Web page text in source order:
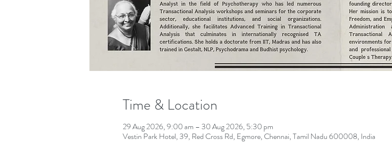
Time & Location
29 Aug 2026, 9:00 am – 30 Aug 2026, 5:30 pm
Vestin Park Hotel, 39, Red Cross Rd, Egmore, Chennai, Tamil Nadu 600008, India